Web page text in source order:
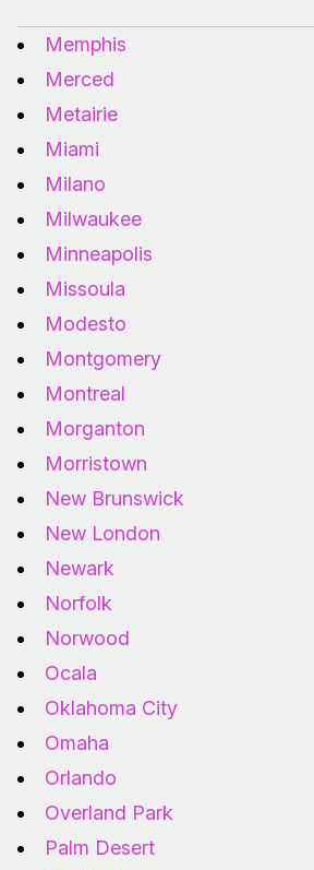
Memphis
Merced
Metairie
Miami
Milano
Milwaukee
Minneapolis
Missoula
Modesto
Montgomery
Montreal
Morganton
Morristown
New Brunswick
New London
Newark
Norfolk
Norwood
Ocala
Oklahoma City
Omaha
Orlando
Overland Park
Palm Desert